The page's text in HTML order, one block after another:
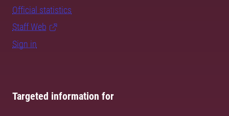
Official statistics
Staff Web
Sign in
Targeted information for